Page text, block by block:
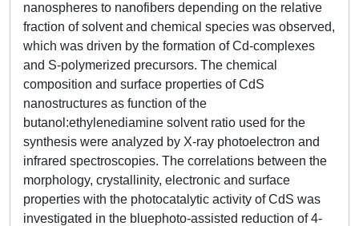
nanospheres to nanofibers depending on the relative
fraction of solvent and chemical species was observed,
which was driven by the formation of Cd-complexes
and S-polymerized precursors. The chemical
composition and surface properties of CdS
nanostructures as function of the
butanol:ethylenediamine solvent ratio used for the
synthesis were analyzed by X-ray photoelectron and
infrared spectroscopies. The correlations between the
morphology, crystallinity, electronic and surface
properties with the photocatalytic activity of CdS was
investigated in the bluephoto-assisted reduction of 4-